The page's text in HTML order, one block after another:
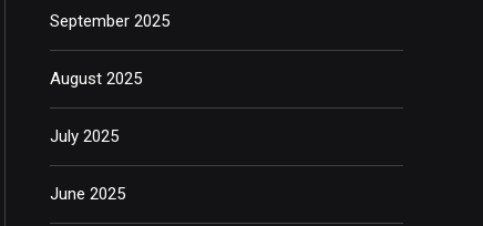
September 2025
August 2025
July 2025
June 2025